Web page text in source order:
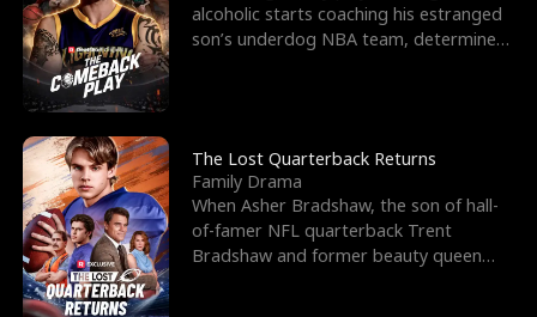
f
K
i
n
g
u
g
h
Y
o
u
f
W
a
r
n
d
alcoholic starts coaching his estranged
son’s underdog NBA team, determined
The Lost Quarterback Returns
Family Drama
When Asher Bradshaw, the son of hall-
of-famer NFL quarterback Trent
Bradshaw and former beauty queen